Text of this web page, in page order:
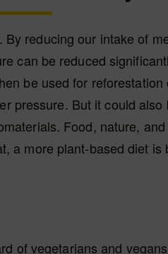
reducing our intake of
can be reduced
be used for reforestation
pressure. But it could also
Food, nature,
a more plant-based diet is
of vegetarians and